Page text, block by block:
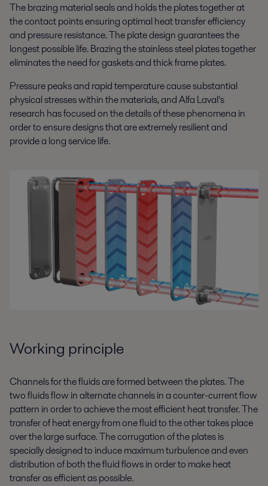
The brazing material seals and holds the plates together at
the contact points ensuring optimal heat transfer efficiency
and pressure resistance. The plate design guarantees the
longest possible life. Brazing the stainless steel plates together
eliminates the need for gaskets and thick frame plates.
Pressure peaks and rapid temperature cause substantial
physical stresses within the materials, and Alfa Laval’s
research has focused on the details of these phenomena in
order to ensure designs that are extremely resilient and
provide a long service life.
Working principle
Channels for the fluids are formed between the plates. The
two fluids flow in alternate channels in a counter-current flow
pattern in order to achieve the most efficient heat transfer. The
transfer of heat energy from one fluid to the other takes place
over the large surface. The corrugation of the plates is
specially designed to induce maximum turbulence and even
distribution of both the fluid flows in order to make heat
transfer as efficient as possible.